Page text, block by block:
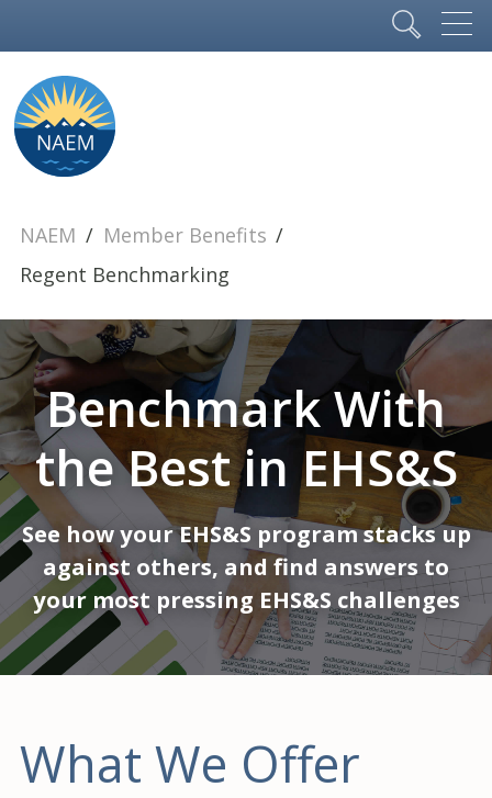
NAEM
Member Benefits
Regent Benchmarking
Benchmark With
the Best in EHS&S
See how your EHS&S program stacks up
against others, and find answers to
your most pressing EHS&S challenges
What We Offer